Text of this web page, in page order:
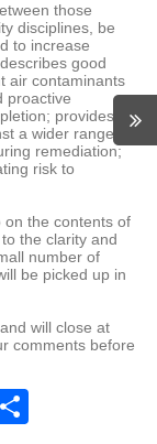
those
disciplines, be
to increase
good
air contaminants
proactive
provides
a wider range of
remediation;
risk to
on the contents of
the clarity and
number of
be picked up in
will close at
comments before
Copy